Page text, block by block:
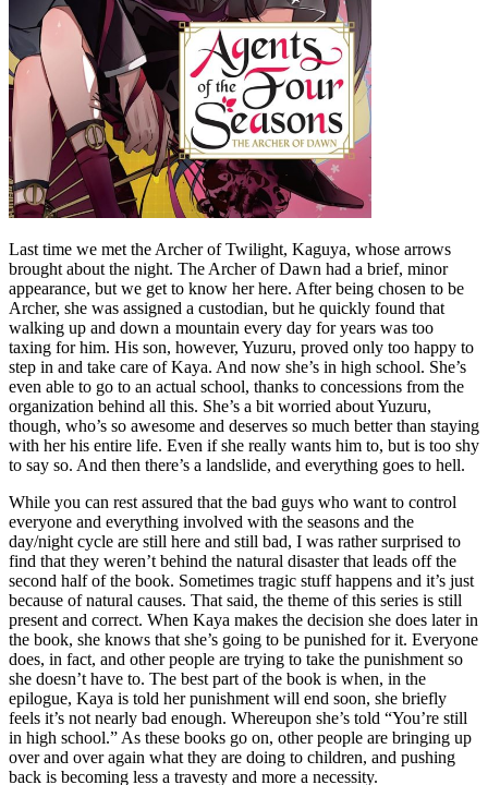
Last time we met the Archer of Twilight, Kaguya, whose arrows
brought about the night. The Archer of Dawn had a brief, minor
appearance, but we get to know her here. After being chosen to be
Archer, she was assigned a custodian, but he quickly found that
walking up and down a mountain every day for years was too
taxing for him. His son, however, Yuzuru, proved only too happy to
step in and take care of Kaya. And now she’s in high school. She’s
even able to go to an actual school, thanks to concessions from the
organization behind all this. She’s a bit worried about Yuzuru,
though, who’s so awesome and deserves so much better than staying
with her his entire life. Even if she really wants him to, but is too shy
to say so. And then there’s a landslide, and everything goes to hell.
While you can rest assured that the bad guys who want to control
everyone and everything involved with the seasons and the
day/night cycle are still here and still bad, I was rather surprised to
find that they weren’t behind the natural disaster that leads off the
second half of the book. Sometimes tragic stuff happens and it’s just
because of natural causes. That said, the theme of this series is still
present and correct. When Kaya makes the decision she does later in
the book, she knows that she’s going to be punished for it. Everyone
does, in fact, and other people are trying to take the punishment so
she doesn’t have to. The best part of the book is when, in the
epilogue, Kaya is told her punishment will end soon, she briefly
feels it’s not nearly bad enough. Whereupon she’s told “You’re still
in high school.” As these books go on, other people are bringing up
over and over again what they are doing to children, and pushing
back is becoming less a travesty and more a necessity.